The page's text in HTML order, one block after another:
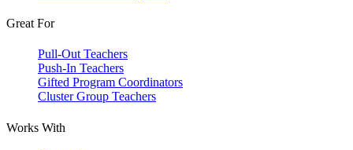
Great For
Pull-Out Teachers
Push-In Teachers
Gifted Program Coordinators
Cluster Group Teachers
Works With